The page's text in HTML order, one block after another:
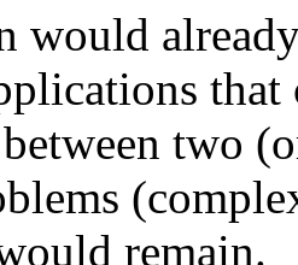
would
two
remain.